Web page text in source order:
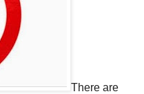
There are